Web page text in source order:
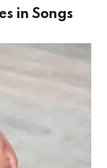
in Songs